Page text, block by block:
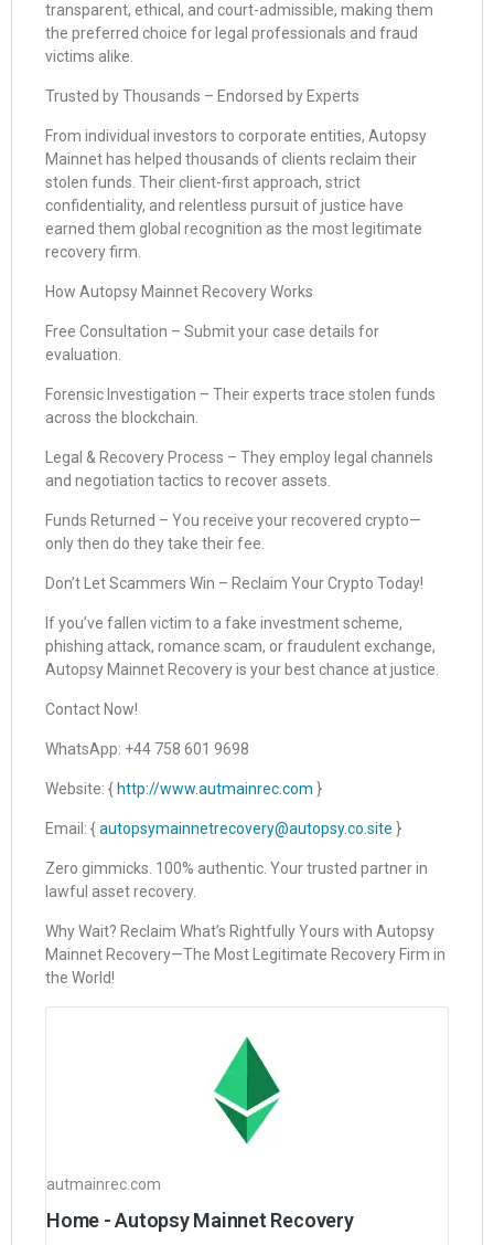
transparent, ethical, and court-admissible, making them
the preferred choice for legal professionals and fraud
victims alike.
Trusted by Thousands – Endorsed by Experts
From individual investors to corporate entities, Autopsy
Mainnet has helped thousands of clients reclaim their
stolen funds. Their client-first approach, strict
confidentiality, and relentless pursuit of justice have
earned them global recognition as the most legitimate
recovery firm.
How Autopsy Mainnet Recovery Works
Free Consultation – Submit your case details for
evaluation.
Forensic Investigation – Their experts trace stolen funds
across the blockchain.
Legal & Recovery Process – They employ legal channels
and negotiation tactics to recover assets.
Funds Returned – You receive your recovered crypto—
only then do they take their fee.
Don’t Let Scammers Win – Reclaim Your Crypto Today!
If you’ve fallen victim to a fake investment scheme,
phishing attack, romance scam, or fraudulent exchange,
Autopsy Mainnet Recovery is your best chance at justice.
Contact Now!
WhatsApp: +44 758 601 9698
Website: { http://www.autmainrec.com }
Email: {autopsymainnetrecovery@autopsy.co.site }
Zero gimmicks. 100% authentic. Your trusted partner in
lawful asset recovery.
Why Wait? Reclaim What’s Rightfully Yours with Autopsy
Mainnet Recovery—The Most Legitimate Recovery Firm in
the World!
autmainrec.com
Home - Autopsy Mainnet Recovery